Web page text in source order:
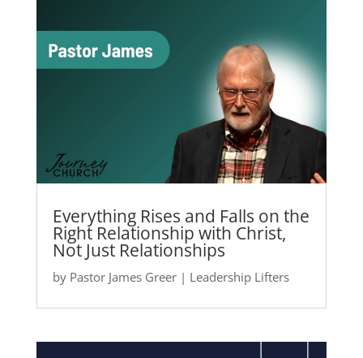
Everything Rises and Falls on the
Right Relationship with Christ,
Not Just Relationships
by Pastor James Greer| Leadership Lifters